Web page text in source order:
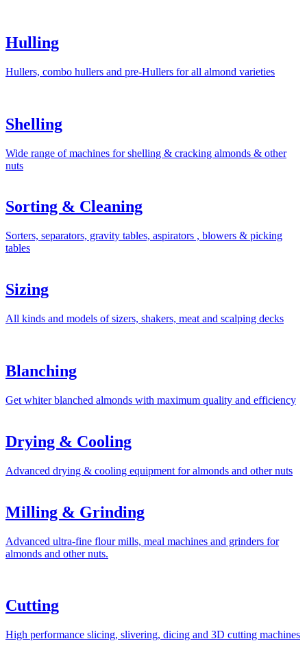
Hulling
Hullers, combo hullers and pre-Hullers for all almond varieties
Shelling
Wide range of machines for shelling & cracking almonds & other
nuts
Sorting & Cleaning
Sorters, separators, gravity tables, aspirators , blowers & picking
tables
Sizing
All kinds and models of sizers, shakers, meat and scalping decks
Blanching
Get whiter blanched almonds with maximum quality and efficiency
Drying & Cooling
Advanced drying & cooling equipment for almonds and other nuts
Milling & Grinding
Advanced ultra-fine flour mills, meal machines and grinders for
almonds and other nuts.
Cutting
High performance slicing, slivering, dicing and 3D cutting machines